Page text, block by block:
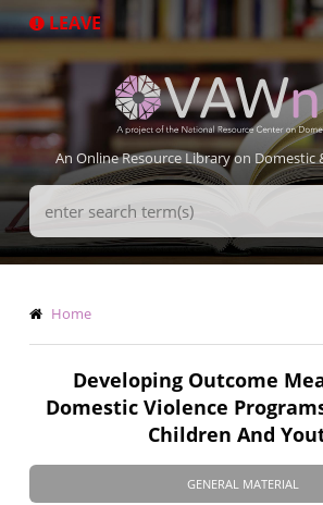
to
LEAVE
An Online Resource Library on Domestic
Search
Terms
Breadcrumb
Home
Developing Outcome
Domestic Violence
Children And
GENERAL MATERIAL